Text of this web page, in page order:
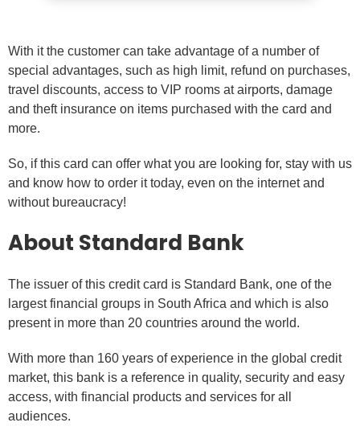
With it the customer can take advantage of a number of
special advantages, such as high limit, refund on purchases,
travel discounts, access to VIP rooms at airports, damage
and theft insurance on items purchased with the card and
more.
So, if this card can offer what you are looking for, stay with us
and know how to order it today, even on the internet and
without bureaucracy!
About Standard Bank
The issuer of this credit card is Standard Bank, one of the
largest financial groups in South Africa and which is also
present in more than 20 countries around the world.
With more than 160 years of experience in the global credit
market, this bank is a reference in quality, security and easy
access, with financial products and services for all
audiences.